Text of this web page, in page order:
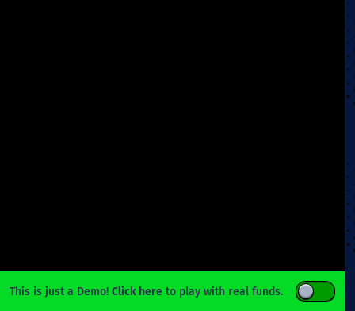
This is just a Demo! Click here to play with real funds.